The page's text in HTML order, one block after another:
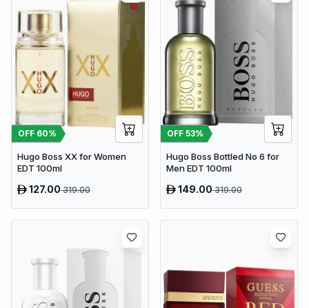
OFF 60%
Hugo Boss XX for Women
EDT 100ml
127.00319.00
OFF 53%
Hugo Boss Bottled No 6 for
Men EDT 100ml
149.00319.00